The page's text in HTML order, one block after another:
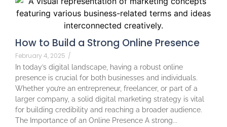
How to Build a Strong Online Presence
February 4, 2025 /
In today’s digital landscape, having a robust online
presence is crucial for both businesses and individuals.
Whether you’re an entrepreneur, freelancer, or part of a
larger company, a solid digital marketing strategy is vital
for building credibility and reaching a broader audience.
The Importance of an Online Presence A strong...